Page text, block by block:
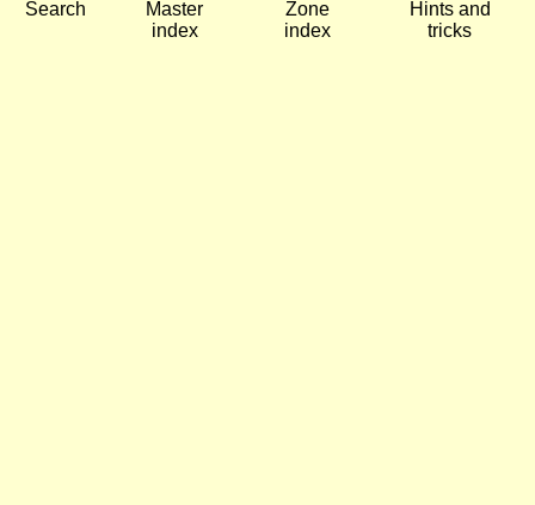
Search
Master
index
Zone
index
Hints and
tricks